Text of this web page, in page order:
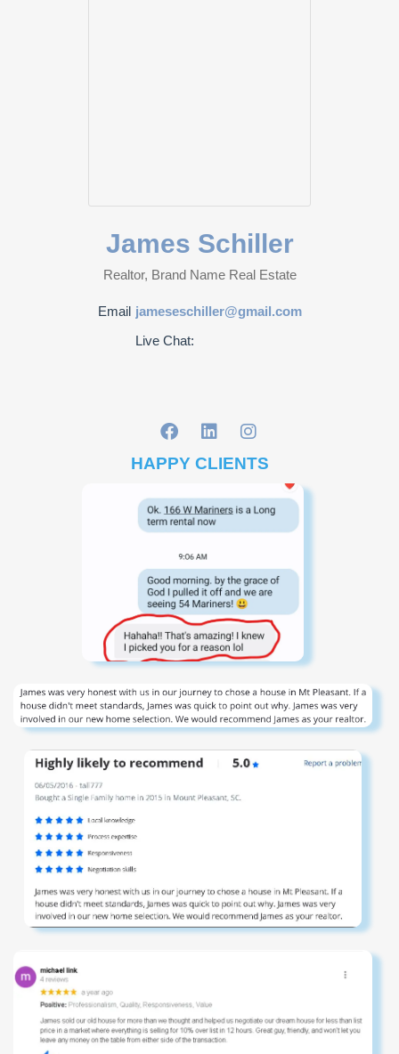
James Schiller
Realtor, Brand Name Real Estate
Email jameseschiller@gmail.com
Live Chat:
HAPPY CLIENTS